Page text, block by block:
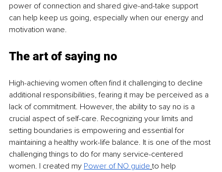
power of connection and shared give-and-take support
can help keep us going, especially when our energy and
motivation wane.
The art of saying no
High-achieving women often find it challenging to decline
additional responsibilities, fearing it may be perceived as a
lack of commitment. However, the ability to say no is a
crucial aspect of self-care. Recognizing your limits and
setting boundaries is empowering and essential for
maintaining a healthy work-life balance. It is one of the most
challenging things to do for many service-centered
women. I created my Power of NO guide to help